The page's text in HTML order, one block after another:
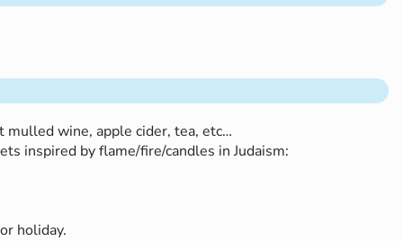
mulled wine, apple cider, tea, etc…
inspired by flame/fire/candles in Judaism:
holiday.